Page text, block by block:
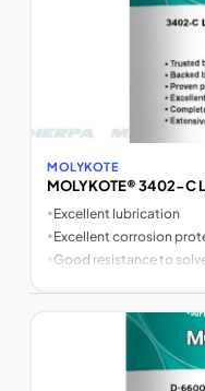
MOLYKOTE
MOLYKOTE® 3402-C
•Excellent lubrication
•Excellent corrosion
• Good resistance to